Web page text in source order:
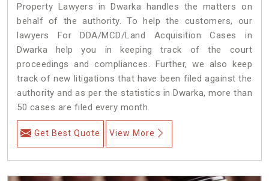
Property Lawyers in Dwarka handles the matters on
behalf of the authority. To help the customers, our
lawyers For DDA/MCD/Land Acquisition Cases in
Dwarka help you in keeping track of the court
proceedings and compliances. Further, we also keep
track of new litigations that have been filed against the
authority and as per the statistics in Dwarka, more than
50 cases are filed every month.
Get Best Quote View More